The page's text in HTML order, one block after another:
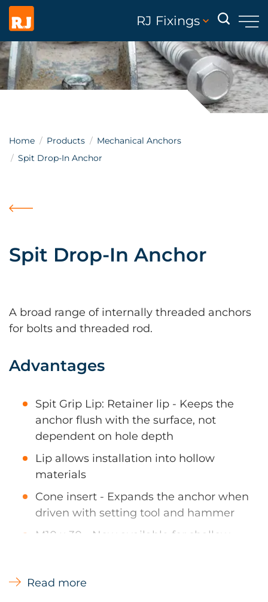
RJ Fixings
Home Products
Mechanical Anchors
Spit Drop-In Anchor
Spit Drop-In Anchor
A broad range of internally threaded anchors
for bolts and threaded rod.
Advantages
Spit Grip Lip: Retainer lip - Keeps the
anchor flush with the surface, not
dependent on hole depth
Lip allows installation into hollow
materials
Cone insert - Expands the anchor when
driven with setting tool and hammer
M10 x 30 - Now available for shallow
Read more